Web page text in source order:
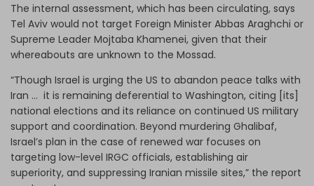
The internal assessment, which has been circulating, says
Tel Aviv would not target Foreign Minister Abbas Araghchi or
Supreme Leader Mojtaba Khamenei, given that their
whereabouts are unknown to the Mossad.
“Though Israel is urging the US to abandon peace talks with
Iran … it is remaining deferential to Washington, citing [its]
national elections and its reliance on continued US military
support and coordination. Beyond murdering Ghalibaf,
Israel’s plan in the case of renewed war focuses on
targeting low-level IRGC officials, establishing air
superiority, and suppressing Iranian missile sites,” the report